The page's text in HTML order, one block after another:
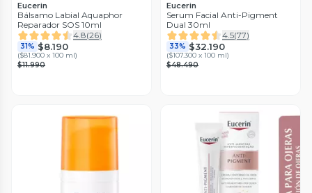
Eucerin
Bálsamo Labial Aquaphor
Reparador SOS 10ml
4.8(26)
31% $8.190
($81.900 x 100 ml)
$11.990
Eucerin
Serum Facial Anti-Pigment
Dual 30ml
4.5(77)
33% $32.190
($107.300 x 100 ml)
$48.490